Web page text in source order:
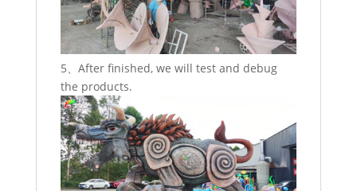
5、After finished, we will test and debug
the products.